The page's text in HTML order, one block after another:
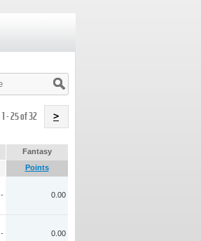
1 - 25 of 32 >
Fantasy
Points
- 0.00
- 0.00